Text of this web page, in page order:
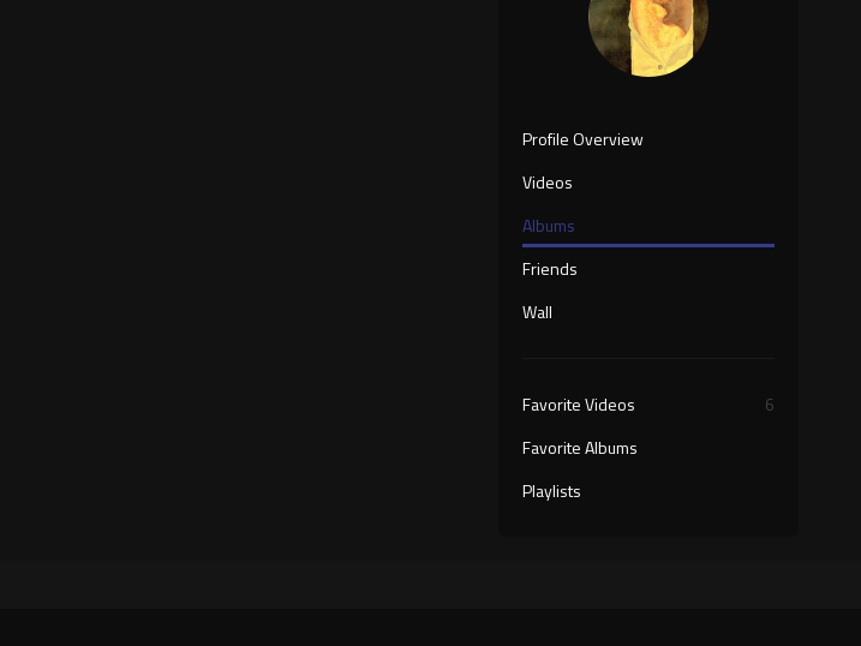
Profile Overview
Videos
Albums
Friends
Wall
Favorite Videos
6
Favorite Albums
Playlists